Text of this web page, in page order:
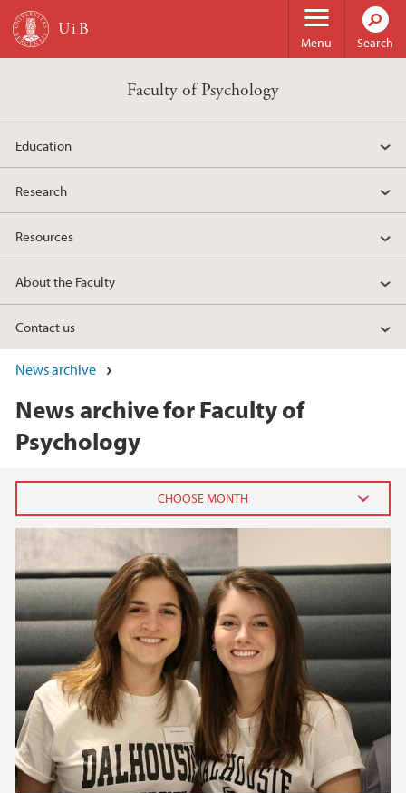
Skip to main content
Menu Search
Faculty of Psychology
Education
Research
Resources
About the Faculty
Contact us
News archive
News archive for Faculty of
Psychology
June (2)
April (1)
February (2)
2025
2024
2023